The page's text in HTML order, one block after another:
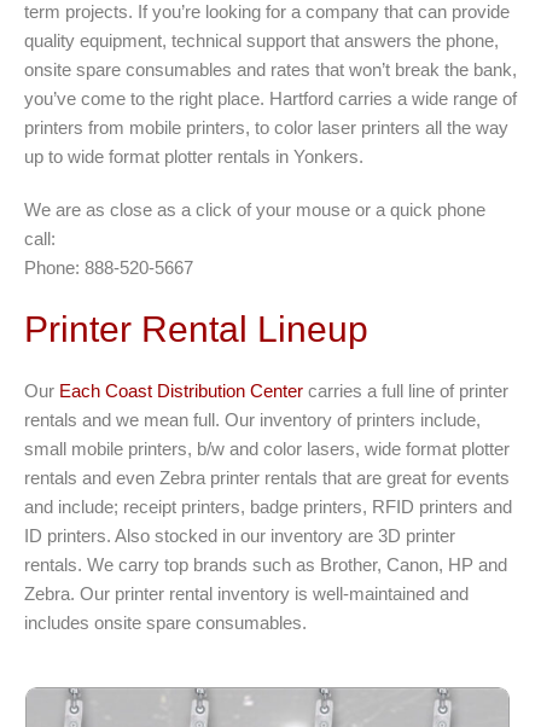
term projects. If you’re looking for a company that can provide
quality equipment, technical support that answers the phone,
onsite spare consumables and rates that won’t break the bank,
you’ve come to the right place. Hartford carries a wide range of
printers from mobile printers, to color laser printers all the way
up to wide format plotter rentals in Yonkers.
We are as close as a click of your mouse or a quick phone
call:
Phone: 888-520-5667
Printer Rental Lineup
Our Each Coast Distribution Center carries a full line of printer
rentals and we mean full. Our inventory of printers include,
small mobile printers, b/w and color lasers, wide format plotter
rentals and even Zebra printer rentals that are great for events
and include; receipt printers, badge printers, RFID printers and
ID printers. Also stocked in our inventory are 3D printer
rentals. We carry top brands such as Brother, Canon, HP and
Zebra. Our printer rental inventory is well-maintained and
includes onsite spare consumables.